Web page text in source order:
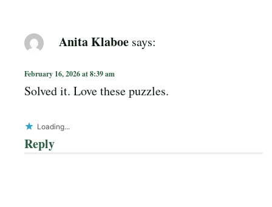
Anita Klaboe says:
February 16, 2026 at 8:39 am
Solved it. Love these puzzles.
Loading...
Reply